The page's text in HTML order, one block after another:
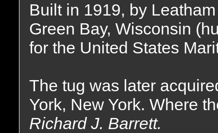
Built in 1919, by
Green Bay, Wisconsin
for the United States
The tug was later
York, New York. Where
Richard J. Barrett.